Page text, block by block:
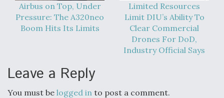
Airbus on Top, Under
Pressure: The A320neo
Boom Hits Its Limits
Limited Resources
Limit DIU’s Ability To
Clear Commercial
Drones For DoD,
Industry Official Says
Leave a Reply
You must be logged in to post a comment.